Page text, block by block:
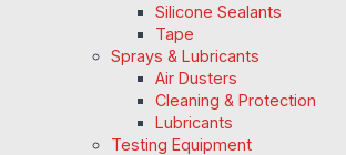
Silicone Sealants
Tape
Sprays & Lubricants
Air Dusters
Cleaning & Protection
Lubricants
Testing Equipment